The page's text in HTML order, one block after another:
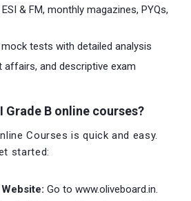
& FM, monthly magazines, PYQs,
tests with detailed analysis
affairs, and descriptive exam
Grade B online courses?
Courses is quick and easy.
started:
Go to www.oliveboard.in.